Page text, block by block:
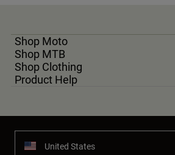
Shop Moto
Shop MTB
Shop Clothing
Product Help
United States